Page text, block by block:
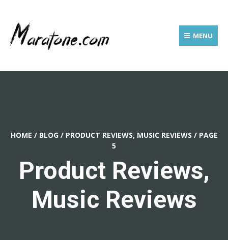
MENU
HOME / BLOG / PRODUCT REVIEWS, MUSIC REVIEWS / PAGE
5
Product Reviews,
Music Reviews